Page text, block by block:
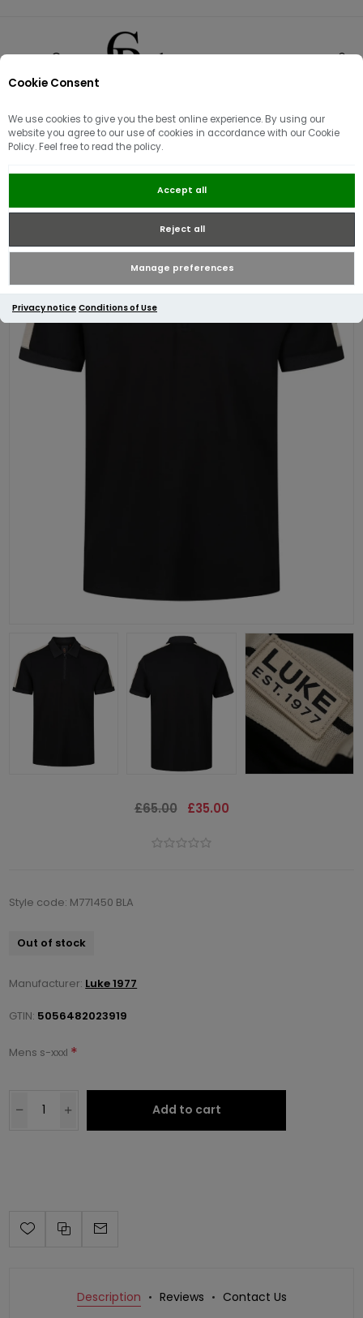
Cookie Consent
We use cookies to give you the best online experience. By using our
website you agree to our use of cookies in accordance with our Cookie
Policy. Feel free to read the policy.
Accept all
Reject all
Manage preferences
Privacy notice Conditions of Use
Sorry - this product is no longer available
Luke 1977 Caltech Zip Polo | Black
£65.00 £35.00
Style code: M771450 BLA
Out of stock
Manufacturer: Luke 1977
GTIN: 5056482023919
Mens s-xxxl *
Add to cart
Description Reviews Contact Us